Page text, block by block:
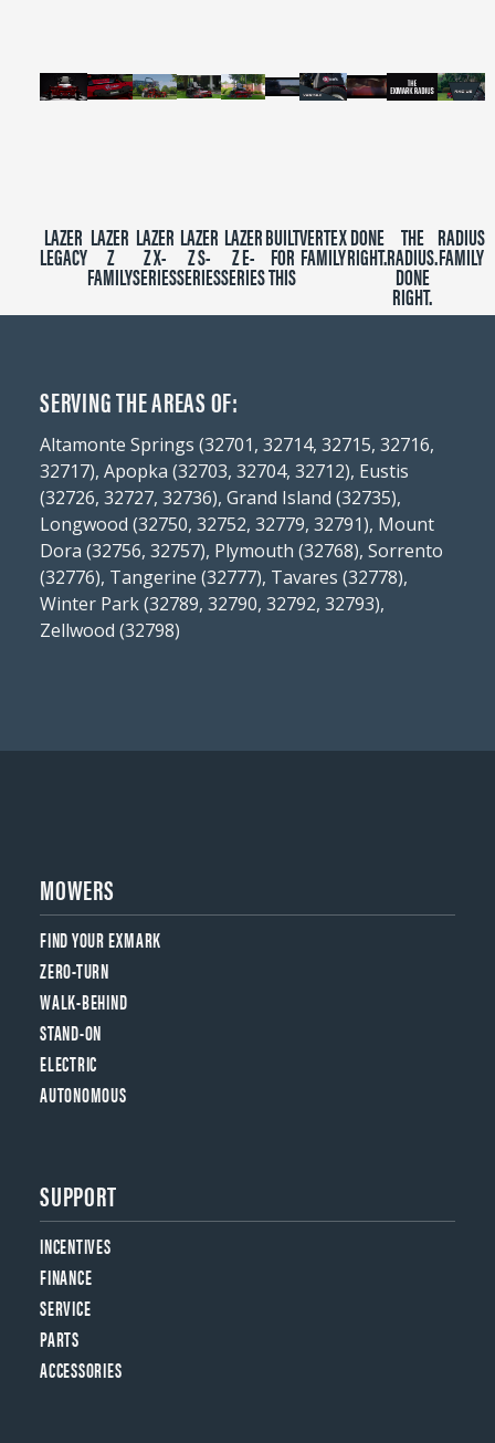
LAZER
LEGACY
LAZER
Z
FAMILY
LAZER
Z X-
SERIES
LAZER
Z S-
SERIES
LAZER
Z E-
SERIES
BUILT
FOR
THIS
VERTEX
FAMILY
DONE
RIGHT.
THE
RADIUS.
DONE
RIGHT.
RADIUS
FAMILY
SERVING THE AREAS OF:
Altamonte Springs (32701, 32714, 32715, 32716,
32717), Apopka (32703, 32704, 32712), Eustis
(32726, 32727, 32736), Grand Island (32735),
Longwood (32750, 32752, 32779, 32791), Mount
Dora (32756, 32757), Plymouth (32768), Sorrento
(32776), Tangerine (32777), Tavares (32778),
Winter Park (32789, 32790, 32792, 32793),
Zellwood (32798)
MOWERS
FIND YOUR EXMARK
ZERO-TURN
WALK-BEHIND
STAND-ON
ELECTRIC
AUTONOMOUS
SUPPORT
INCENTIVES
FINANCE
SERVICE
PARTS
ACCESSORIES